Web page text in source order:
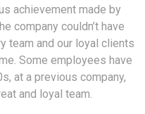
achievement made by
company couldn’t have
team and our loyal clients
Some employees have
at a previous company,
and loyal team.